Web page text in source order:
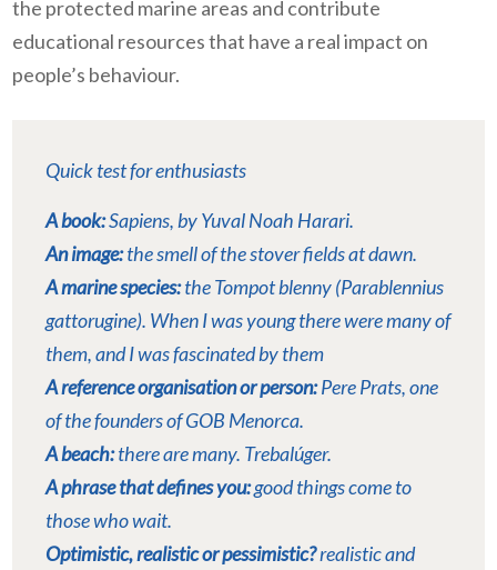
the protected marine areas and contribute
educational resources that have a real impact on
people’s behaviour.
Quick test for enthusiasts
A book:Sapiens, by Yuval Noah Harari.
An image:the smell of the stover fields at dawn.
A marine species:the Tompot blenny (Parablennius
gattorugine). When I was young there were many of
them, and I was fascinated by them
A reference organisation or person:Pere Prats, one
of the founders of GOB Menorca.
A beach:there are many. Trebalúger.
A phrase that defines you:good things come to
those who wait.
Optimistic, realistic or pessimistic?realistic and